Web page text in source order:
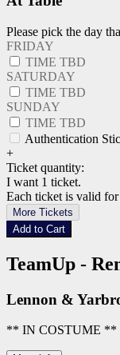
Please pick the day
FRIDAY
TIME TBD
SATURDAY
TIME TBD
SUNDAY
TIME TBD
Authentication
+
Ticket quantity:
I want 1 ticket.
Each ticket is valid for
More Tickets
Add to Cart
TeamUp -
Lennon &
** IN COSTUME **